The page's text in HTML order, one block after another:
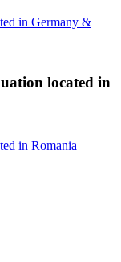
in Germany &
located in
in Romania